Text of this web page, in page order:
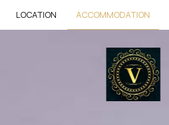
LOCATION ACCOMMODATION